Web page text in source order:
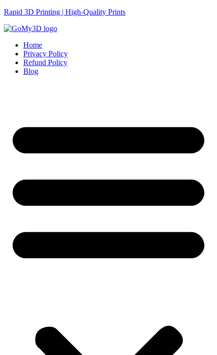
Rapid 3D Printing | High-Quality Prints
Home
Privacy Policy
Refund Policy
Blog